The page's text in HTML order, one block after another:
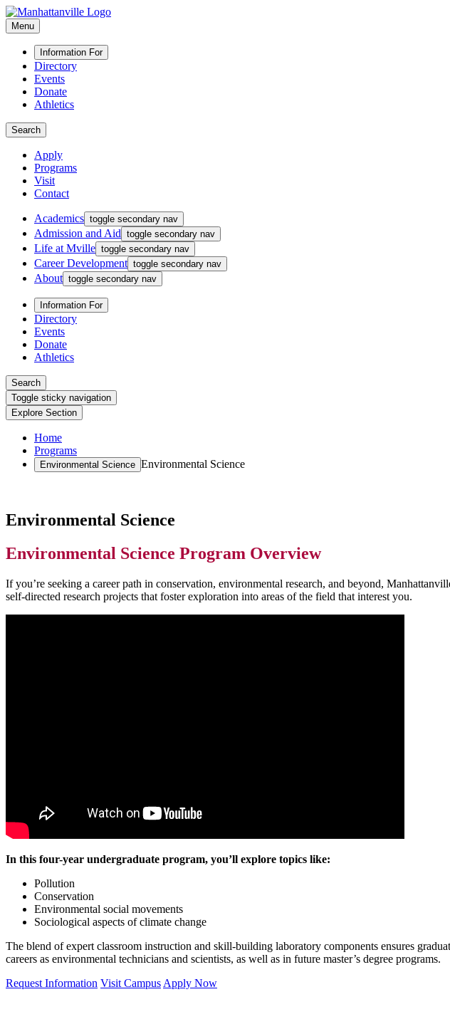
Menu
Information For
Directory
Events
Donate
Athletics
Search
Apply
Programs
Visit
Contact
Academics toggle secondary nav
Admission and Aid toggle secondary nav
Life at Mville toggle secondary nav
Career Development toggle secondary nav
About toggle secondary nav
Information For
Directory
Events
Donate
Athletics
Search
Toggle sticky navigation
Explore Section
Home
Programs
Environmental Science Environmental Science
Environmental Science
Environmental Science Program Overview
If you’re seeking a career path in conservation, environmental research, and beyond,
self-directed research projects that foster exploration into areas of the field that interest you.
In this four-year undergraduate program, you’ll explore topics like:
Pollution
Conservation
Environmental social movements
Sociological aspects of climate change
The blend of expert classroom instruction and skill-building laboratory components ensures
careers as environmental technicians and scientists, as well as in future master’s degree programs.
Request Information Visit Campus Apply Now